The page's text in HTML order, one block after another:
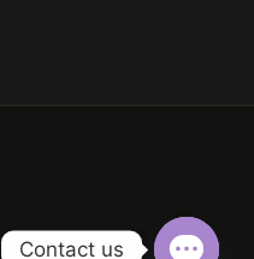
Contact us